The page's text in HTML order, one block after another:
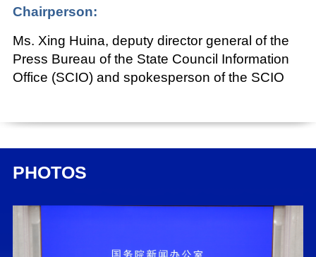
Chairperson:
Ms. Xing Huina, deputy director general of the
Press Bureau of the State Council Information
Office (SCIO) and spokesperson of the SCIO
Xing Huina:
to this press conference held by the State
Council Information Office (SCIO). Today, we
have invited Mr. Pu Chun, vice minister of the
PHOTOS